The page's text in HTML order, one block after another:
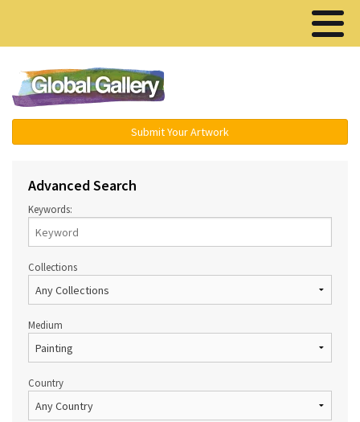
Submit Your Artwork
Advanced Search
Keywords:
Collections
Medium
Country